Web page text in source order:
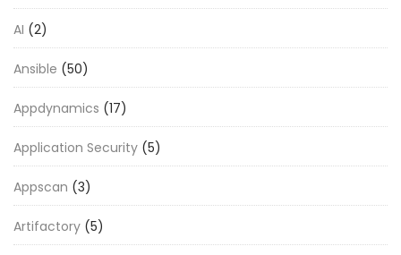
AI (2)
Ansible (50)
Appdynamics (17)
Application Security (5)
Appscan (3)
Artifactory (5)